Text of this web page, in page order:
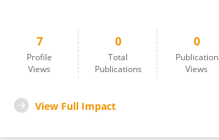
7
Profile
Views
0
Total
Publications
0
Publication
Views
View Full Impact